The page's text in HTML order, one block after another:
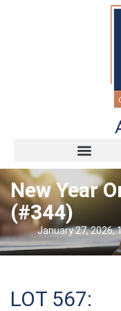
New Year
(#344)
January 27,
LOT 567: